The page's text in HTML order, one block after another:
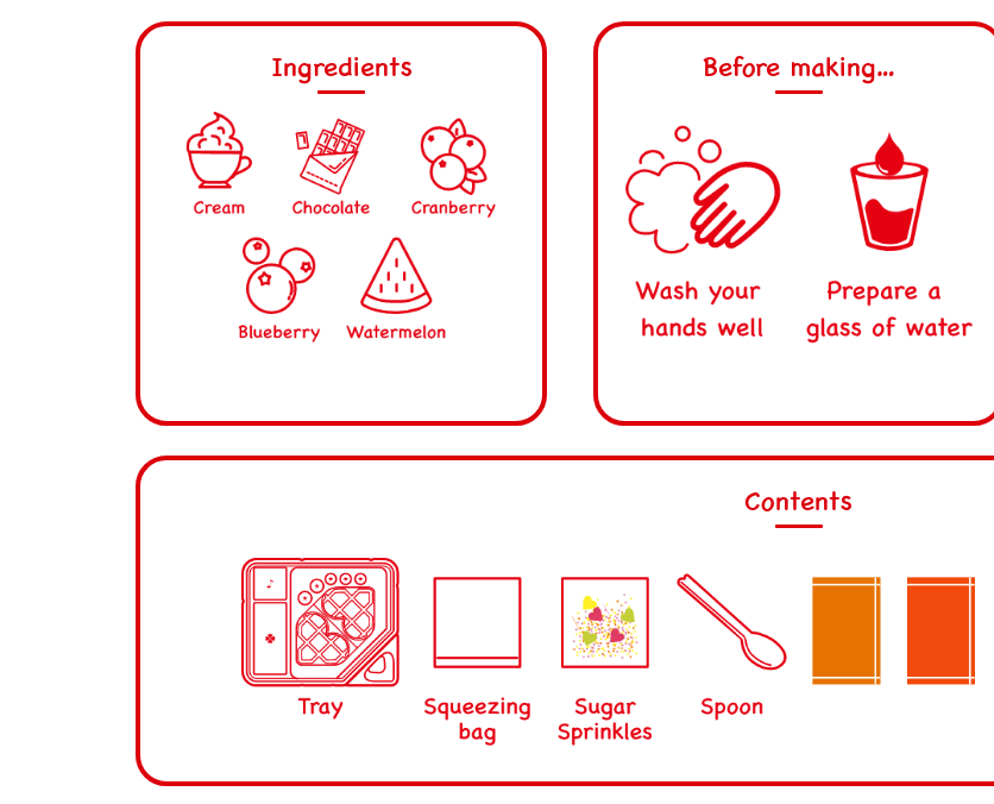
Ingredients Before making…
Contents